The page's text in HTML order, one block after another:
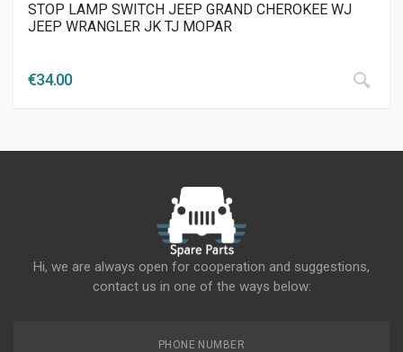
STOP LAMP SWITCH JEEP GRAND CHEROKEE WJ
JEEP WRANGLER JK TJ MOPAR
€34.00
Hi, we are always open for cooperation and suggestions,
contact us in one of the ways below:
PHONE NUMBER